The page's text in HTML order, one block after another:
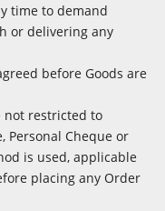
time to demand
or delivering any
before Goods are
not restricted to
Personal Cheque or
is used, applicable
placing any Order